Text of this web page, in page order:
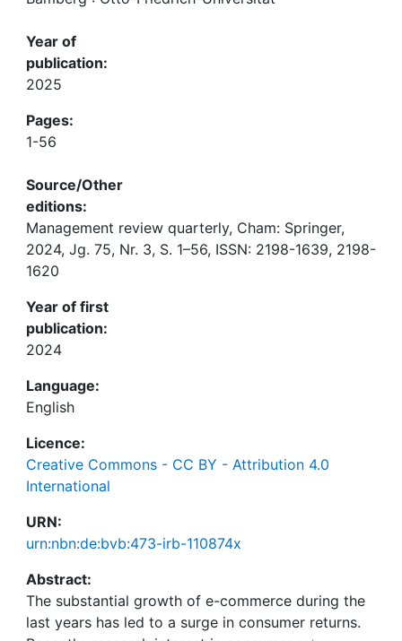
Year of
publication:
2025
Pages:
1-56
Source/Other
editions:
Management review quarterly, Cham: Springer,
2024, Jg. 75, Nr. 3, S. 1–56, ISSN: 2198-1639, 2198-
1620
Year of first
publication:
2024
Language:
English
Licence:
Creative Commons - CC BY - Attribution 4.0
International
URN:
urn:nbn:de:bvb:473-irb-110874x
Abstract:
The substantial growth of e-commerce during the
last years has led to a surge in consumer returns.